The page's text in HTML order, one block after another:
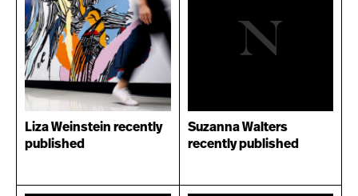
Liza Weinstein recently
published
Suzanna Walters
recently published